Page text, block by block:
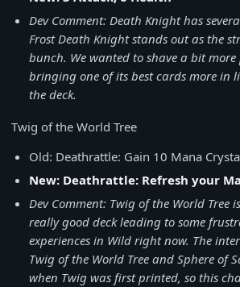
Dev Comment: Death Knight has
Frost Death Knight stands out as the
bunch. We wanted to shave a bit
bringing one of its best cards more in
the deck.
Twig of the World Tree
Old: Deathrattle: Gain 10 Mana
New: Deathrattle: Refresh your
Dev Comment: Twig of the World Tree
really good deck leading to some
experiences in Wild right now. The
Twig of the World Tree and Sphere of
when Twig was first printed, so this